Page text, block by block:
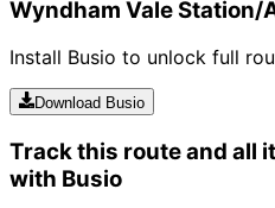
Wyndham Vale Station/
Install Busio to unlock full
Download Busio
Track this route and all
with Busio